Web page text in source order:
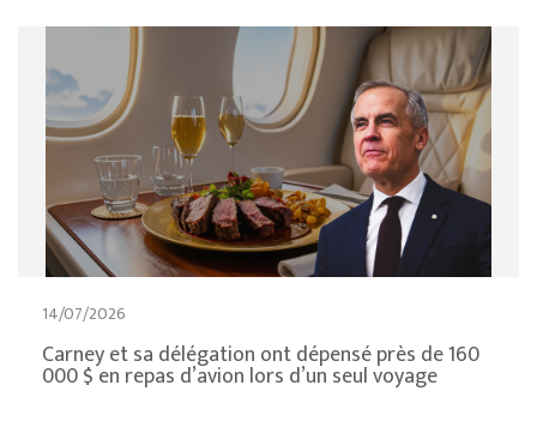
14/07/2026
Carney et sa délégation ont dépensé près de 160
000 $ en repas d’avion lors d’un seul voyage